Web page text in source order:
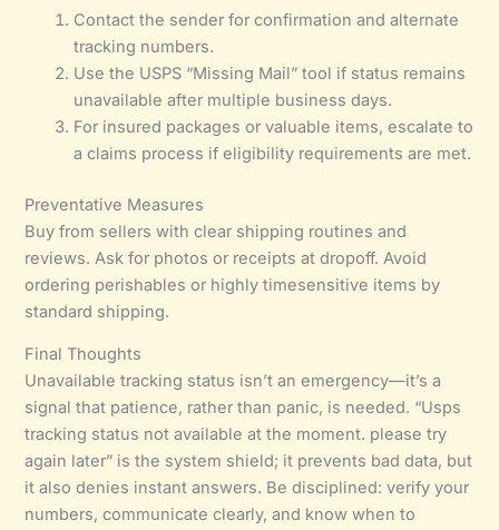
Contact the sender for confirmation and alternate
tracking numbers.
Use the USPS “Missing Mail” tool if status remains
unavailable after multiple business days.
For insured packages or valuable items, escalate to
a claims process if eligibility requirements are met.
Preventative Measures
Buy from sellers with clear shipping routines and
reviews. Ask for photos or receipts at dropoff. Avoid
ordering perishables or highly timesensitive items by
standard shipping.
Final Thoughts
Unavailable tracking status isn’t an emergency—it’s a
signal that patience, rather than panic, is needed. “Usps
tracking status not available at the moment. please try
again later” is the system shield; it prevents bad data, but
it also denies instant answers. Be disciplined: verify your
numbers, communicate clearly, and know when to